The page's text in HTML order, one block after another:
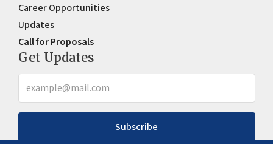
Career Opportunities
Updates
Call for Proposals
Get Updates
Subscribe